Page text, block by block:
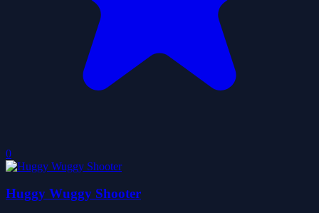
0
Huggy Wuggy Shooter